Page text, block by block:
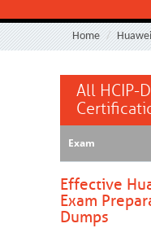
Home Huawei
All HCIP-
Exam
Effective
Exam
Dumps